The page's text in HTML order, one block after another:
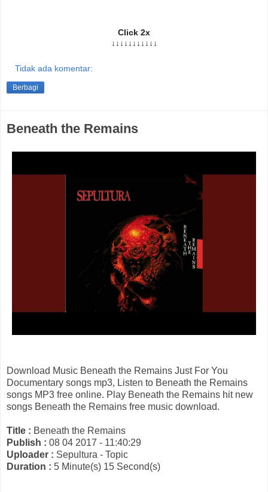
Click 2x
↓↓↓↓↓↓↓↓↓↓↓
Tidak ada komentar:
Berbagi
Beneath the Remains
Download Music Beneath the Remains Just For You
Documentary songs mp3, Listen to Beneath the Remains
songs MP3 free online. Play Beneath the Remains hit new
songs Beneath the Remains free music download.
Title : Beneath the Remains
Publish : 08 04 2017 - 11:40:29
Uploader : Sepultura - Topic
Duration : 5 Minute(s) 15 Second(s)